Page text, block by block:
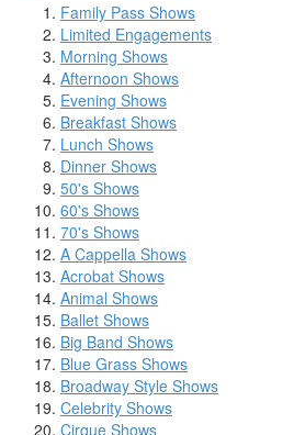
Family Pass Shows
Limited Engagements
Morning Shows
Afternoon Shows
Evening Shows
Breakfast Shows
Lunch Shows
Dinner Shows
50's Shows
60's Shows
70's Shows
A Cappella Shows
Acrobat Shows
Animal Shows
Ballet Shows
Big Band Shows
Blue Grass Shows
Broadway Style Shows
Celebrity Shows
Cirque Shows